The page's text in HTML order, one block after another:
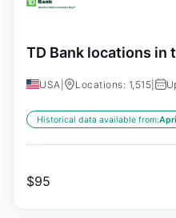
TD Bank locations in
USA Locations: 1,515
Historical data available from:
$95